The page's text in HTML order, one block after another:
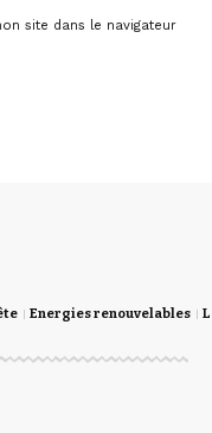
site dans le navigateur
Energies renouvelables